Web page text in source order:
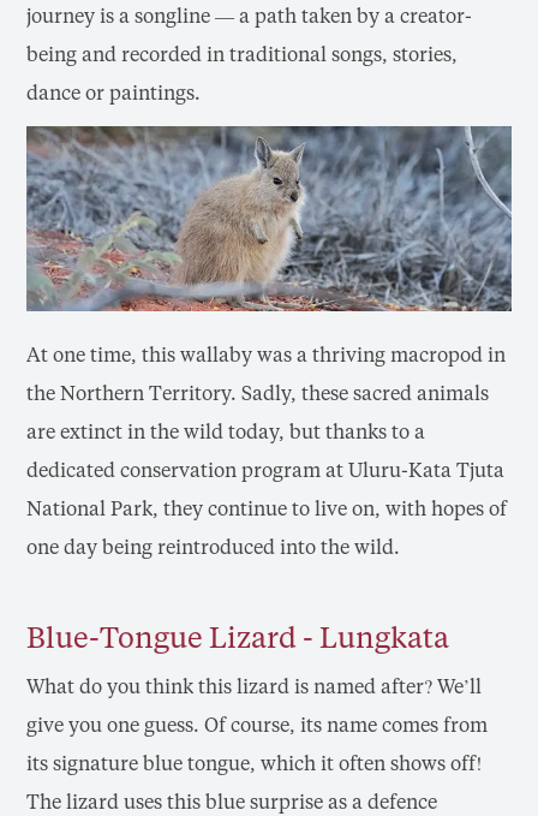
journey is a songline — a path taken by a creator-
being and recorded in traditional songs, stories,
dance or paintings.
At one time, this wallaby was a thriving macropod in
the Northern Territory. Sadly, these sacred animals
are extinct in the wild today, but thanks to a
dedicated conservation program at Uluru-Kata Tjuta
National Park, they continue to live on, with hopes of
one day being reintroduced into the wild.
Blue-Tongue Lizard - Lungkata
What do you think this lizard is named after? We’ll
give you one guess. Of course, its name comes from
its signature blue tongue, which it often shows off!
The lizard uses this blue surprise as a defence